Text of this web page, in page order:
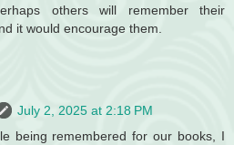
others will remember their
it would encourage them.
July 2, 2025 at 2:18 PM
being remembered for our books, I